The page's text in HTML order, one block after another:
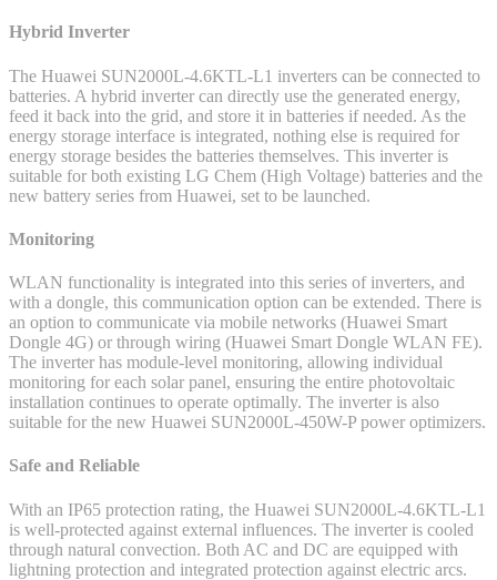
Hybrid Inverter
The Huawei SUN2000L-4.6KTL-L1 inverters can be connected to
batteries. A hybrid inverter can directly use the generated energy,
feed it back into the grid, and store it in batteries if needed. As the
energy storage interface is integrated, nothing else is required for
energy storage besides the batteries themselves. This inverter is
suitable for both existing LG Chem (High Voltage) batteries and the
new battery series from Huawei, set to be launched.
Monitoring
WLAN functionality is integrated into this series of inverters, and
with a dongle, this communication option can be extended. There is
an option to communicate via mobile networks (Huawei Smart
Dongle 4G) or through wiring (Huawei Smart Dongle WLAN FE).
The inverter has module-level monitoring, allowing individual
monitoring for each solar panel, ensuring the entire photovoltaic
installation continues to operate optimally. The inverter is also
suitable for the new Huawei SUN2000L-450W-P power optimizers.
Safe and Reliable
With an IP65 protection rating, the Huawei SUN2000L-4.6KTL-L1
is well-protected against external influences. The inverter is cooled
through natural convection. Both AC and DC are equipped with
lightning protection and integrated protection against electric arcs.